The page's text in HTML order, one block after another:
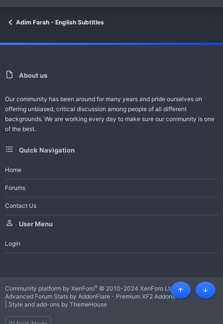
Adim Farah - English Subtitles
About us
Our community has been around for many years and pride ourselves on
offering unbiased, critical discussion among people of all different
backgrounds. We are working every day to make sure our community is one
of the best.
Quick Navigation
Home
Forums
Contact Us
User Menu
Login
Community platform by XenForo® © 2010-2024 XenForo Ltd.
Advanced Forum Stats by AddonFlare - Premium XF2 Addons
Style and add-ons by ThemeHouse
Top